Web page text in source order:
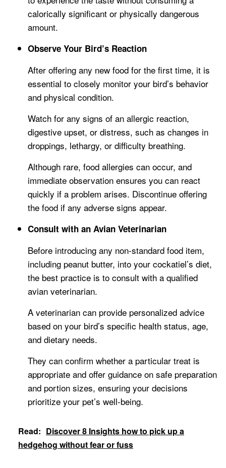
calorically significant or physically dangerous
amount.
Observe Your Bird’s Reaction
After offering any new food for the first time, it is
essential to closely monitor your bird’s behavior
and physical condition.
Watch for any signs of an allergic reaction,
digestive upset, or distress, such as changes in
droppings, lethargy, or difficulty breathing.
Although rare, food allergies can occur, and
immediate observation ensures you can react
quickly if a problem arises. Discontinue offering
the food if any adverse signs appear.
Consult with an Avian Veterinarian
Before introducing any non-standard food item,
including peanut butter, into your cockatiel’s diet,
the best practice is to consult with a qualified
avian veterinarian.
A veterinarian can provide personalized advice
based on your bird’s specific health status, age,
and dietary needs.
They can confirm whether a particular treat is
appropriate and offer guidance on safe preparation
and portion sizes, ensuring your decisions
prioritize your pet’s well-being.
Read: Discover 8 Insights how to pick up a
hedgehog without fear or fuss